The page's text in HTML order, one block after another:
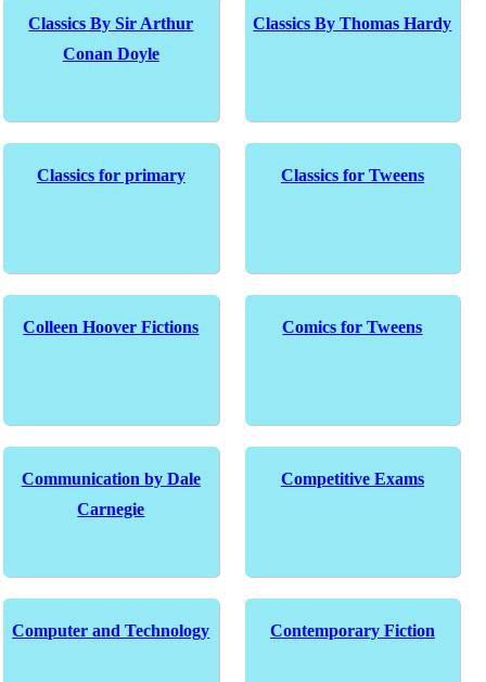
Classics By Sir Arthur
Conan Doyle
Classics By Thomas Hardy
Classics for primary Classics for Tweens
Colleen Hoover Fictions Comics for Tweens
Communication by Dale
Carnegie
Competitive Exams
Computer and Technology Contemporary Fiction